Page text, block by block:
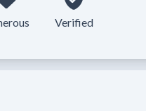
Verified